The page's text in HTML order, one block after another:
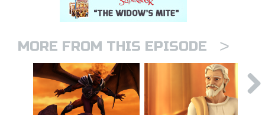
MORE FROM THIS EPISODE >